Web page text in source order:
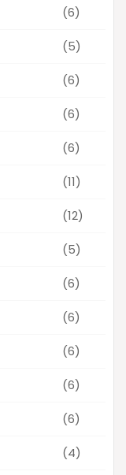
(6)
(5)
(6)
(6)
(6)
(11)
(12)
(5)
(6)
(6)
(6)
(6)
(6)
(4)